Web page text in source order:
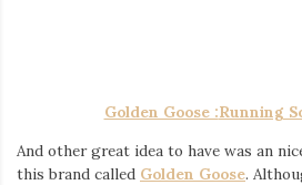
Golden Goose :Running
And other great idea to have was an
this brand called Golden Goose.